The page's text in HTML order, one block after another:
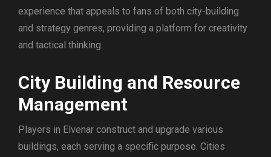
experience that appeals to fans of both city-building
and strategy genres, providing a platform for creativity
and tactical thinking.
City Building and Resource
Management
Players in Elvenar construct and upgrade various
buildings, each serving a specific purpose. Cities